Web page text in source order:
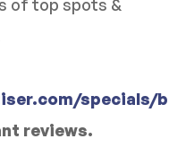
of top spots &
specials/
reviews.